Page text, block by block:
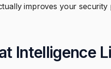
improves your security
Intelligence